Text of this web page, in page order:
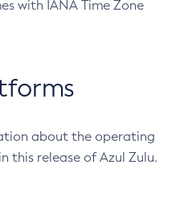
with IANA Time Zone
about the operating
this release of Azul Zulu.